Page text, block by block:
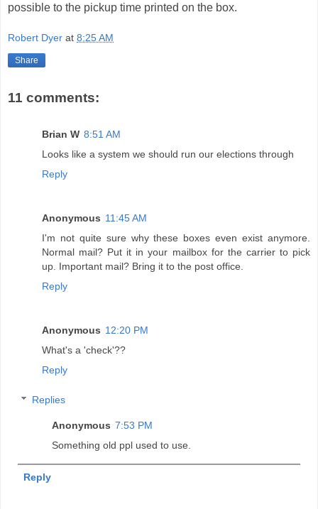
possible to the pickup time printed on the box.
Robert Dyer at 8:25 AM
Share
11 comments:
Brian W 8:51 AM
Looks like a system we should run our elections through
Reply
Anonymous 11:45 AM
I'm not quite sure why these boxes even exist anymore.
Normal mail? Put it in your mailbox for the carrier to pick
up. Important mail? Bring it to the post office.
Reply
Anonymous 12:20 PM
What's a 'check'??
Reply
Replies
Anonymous 7:53 PM
Something old ppl used to use.
Reply